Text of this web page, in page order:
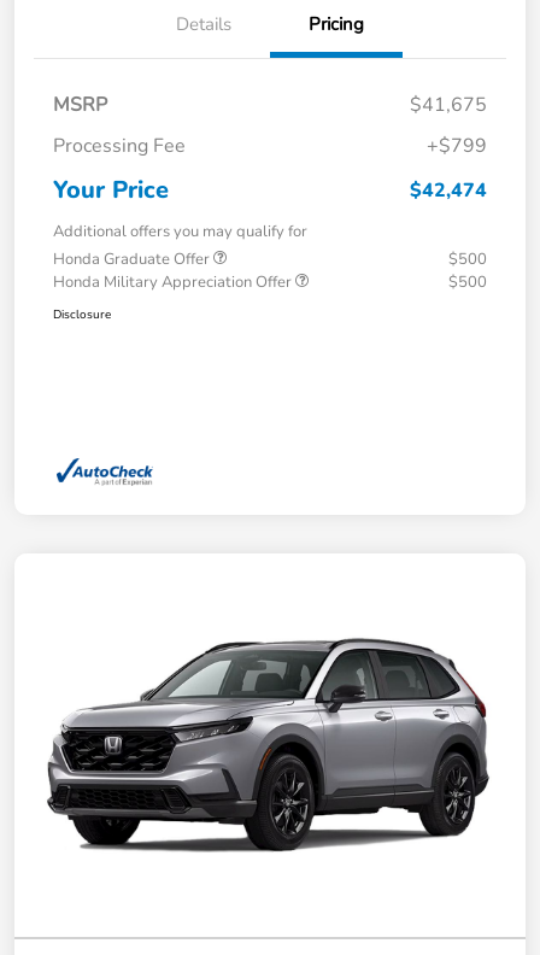
Details Pricing
MSRP
$41,675
Processing Fee
+$799
Your Price $42,474
Additional offers you may qualify for
Honda Graduate Offer
$500
Honda Military Appreciation Offer
$500
Disclosure